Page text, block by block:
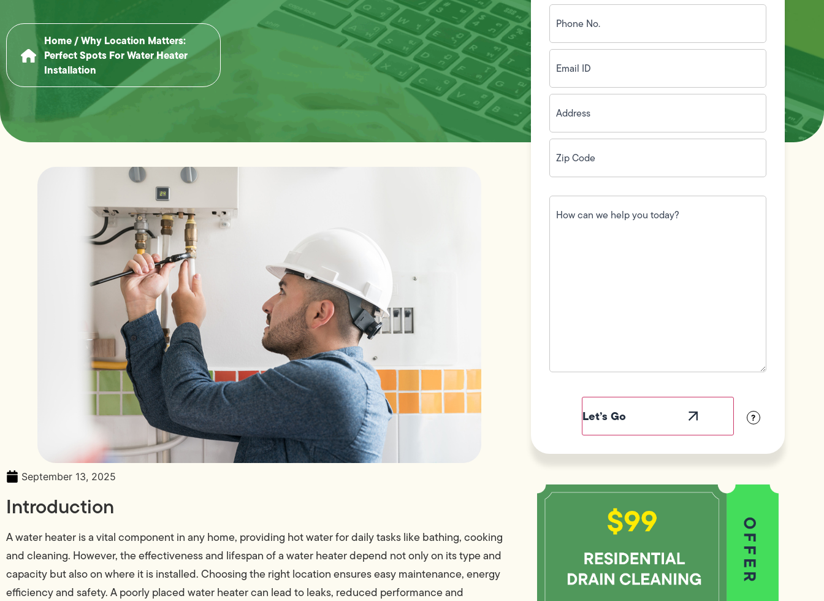
Home/Why Location Matters:
Perfect Spots For Water Heater
Installation
September 13, 2025
Introduction
A water heater is a vital component in any home, providing hot water for daily tasks like bathing, cooking
and cleaning. However, the effectiveness and lifespan of a water heater depend not only on its type and
capacity but also on where it is installed. Choosing the right location ensures easy maintenance, energy
efficiency and safety. A poorly placed water heater can lead to leaks, reduced performance and
Phone
No.
(Required)
Email
ID(Required)
Address(Required)
Zip
Code(Required)
How
can
we
?